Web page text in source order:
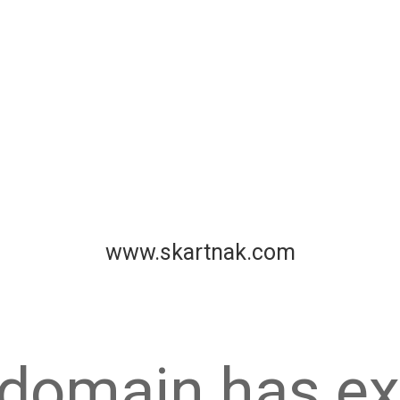
www.skartnak.com